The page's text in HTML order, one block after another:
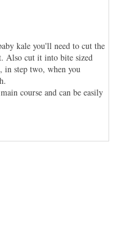
kale you'll need to cut the
Also cut it into bite sized
in step two, when you
course and can be easily